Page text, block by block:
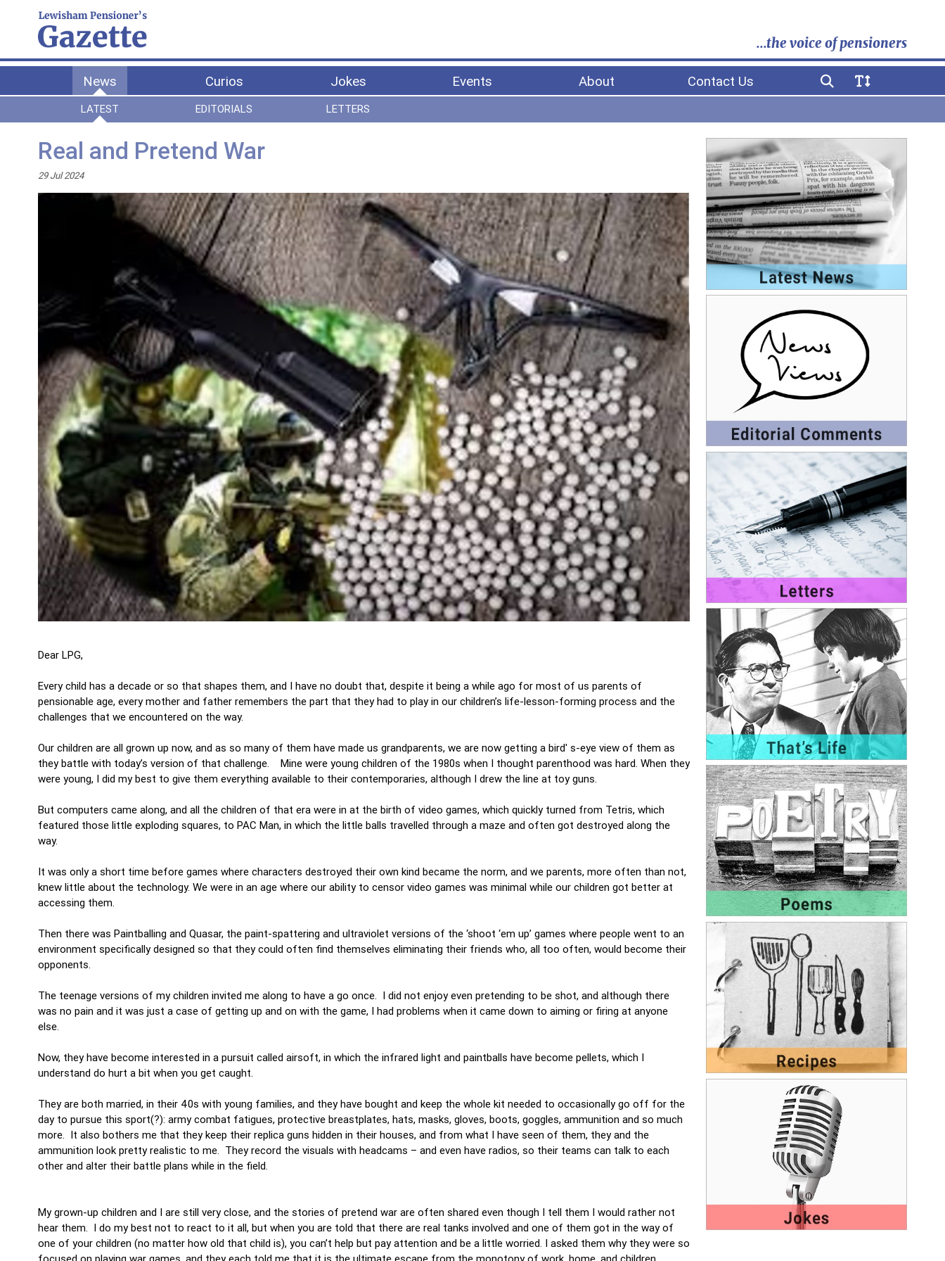
...the voice of pensioners
News Curios Jokes Events About Contact Us
LATEST EDITORIALS LETTERS
Real and Pretend War
29 Jul 2024
Dear LPG,
Every child has a decade or so that shapes them, and I have no doubt that, despite it being a while ago for most of us parents of
pensionable age, every mother and father remembers the part that they had to play in our children’s life-lesson-forming process and the
challenges that we encountered on the way.
Our children are all grown up now, and as so many of them have made us grandparents, we are now getting a bird' s-eye view of them as
they battle with today’s version of that challenge. Mine were young children of the 1980s when I thought parenthood was hard. When they
were young, I did my best to give them everything available to their contemporaries, although I drew the line at toy guns.
But computers came along, and all the children of that era were in at the birth of video games, which quickly turned from Tetris, which
featured those little exploding squares, to PAC Man, in which the little balls travelled through a maze and often got destroyed along the
way.
It was only a short time before games where characters destroyed their own kind became the norm, and we parents, more often than not,
knew little about the technology. We were in an age where our ability to censor video games was minimal while our children got better at
accessing them.
Then there was Paintballing and Quasar, the paint-spattering and ultraviolet versions of the ‘shoot ‘em up’ games where people went to an
environment specifically designed so that they could often find themselves eliminating their friends who, all too often, would become their
opponents.
The teenage versions of my children invited me along to have a go once. I did not enjoy even pretending to be shot, and although there
was no pain and it was just a case of getting up and on with the game, I had problems when it came down to aiming or firing at anyone
else.
Now, they have become interested in a pursuit called airsoft, in which the infrared light and paintballs have become pellets, which I
understand do hurt a bit when you get caught.
They are both married, in their 40s with young families, and they have bought and keep the whole kit needed to occasionally go off for the
day to pursue this sport(?): army combat fatigues, protective breastplates, hats, masks, gloves, boots, goggles, ammunition and so much
more. It also bothers me that they keep their replica guns hidden in their houses, and from what I have seen of them, they and the
ammunition look pretty realistic to me. They record the visuals with headcams – and even have radios, so their teams can talk to each
other and alter their battle plans while in the field.
My grown-up children and I are still very close, and the stories of pretend war are often shared even though I tell them I would rather not
hear them. I do my best not to react to it all, but when you are told that there are real tanks involved and one of them got in the way of
one of your children (no matter how old that child is), you can’t help but pay attention and be a little worried. I asked them why they were so